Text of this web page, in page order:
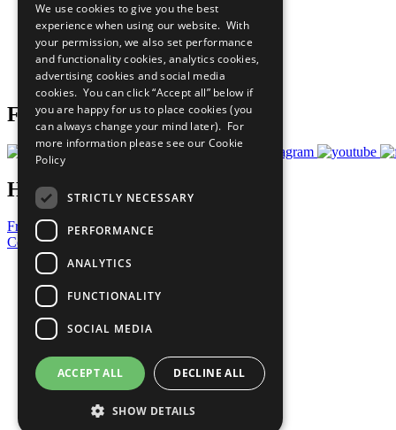
All Our Work
What You Can Do
Careers & Opportunities
Join Now
Prepare your CoP
Follow Us
Have a Question?
Frequently Asked Questions
Contact Us
United Nations
Privacy Policy
Cookies Policy
Copyright
Photo Credits
We use cookies to give you the best
experience when using our website. With
your permission, we also set performance
and functionality cookies, analytics cookies,
advertising cookies and social media
cookies. You can click “Accept all” below if
you are happy for us to place cookies (you
can always change your mind later). For
more information please see our Cookie
Policy
STRICTLY NECESSARY
PERFORMANCE
ANALYTICS
FUNCTIONALITY
SOCIAL MEDIA
ACCEPT ALL DECLINE ALL
SHOW DETAILS